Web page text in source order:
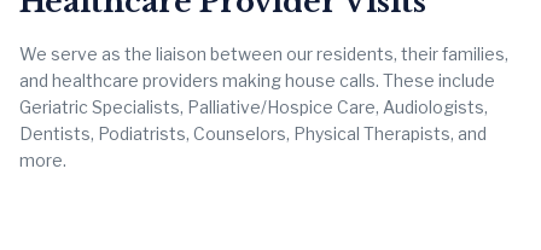
We serve as the liaison between our residents, their families,
and healthcare providers making house calls. These include
Geriatric Specialists, Palliative/Hospice Care, Audiologists,
Dentists, Podiatrists, Counselors, Physical Therapists, and
more.